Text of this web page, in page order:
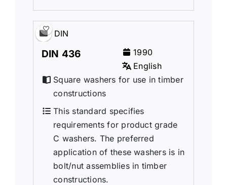
DIN
DIN 436
1990
English
Square washers for use in timber
constructions
This standard specifies
requirements for product grade
C washers. The preferred
application of these washers is in
bolt/nut assemblies in timber
constructions.